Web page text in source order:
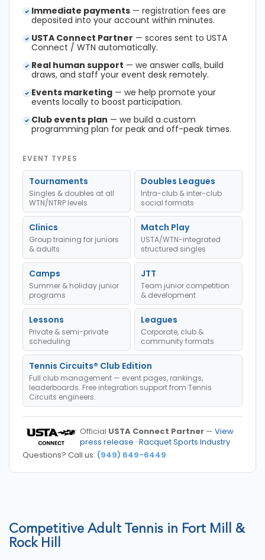
Immediate payments — registration fees are
deposited into your account within minutes.
USTA Connect Partner — scores sent to USTA
Connect / WTN automatically.
Real human support — we answer calls, build
draws, and staff your event desk remotely.
Events marketing — we help promote your
events locally to boost participation.
Club events plan — we build a custom
programming plan for peak and off-peak times.
EVENT TYPES
Tournaments
Singles & doubles at all
WTN/NTRP levels
Doubles Leagues
Intra-club & inter-club
social formats
Clinics
Group training for juniors
& adults
Match Play
USTA/WTN-integrated
structured singles
Camps
Summer & holiday junior
programs
JTT
Team junior competition
& development
Lessons
Private & semi-private
scheduling
Leagues
Corporate, club &
community formats
Tennis Circuits® Club Edition
Full club management — event pages, rankings,
leaderboards. Free integration support from Tennis
Circuits engineers.
Official USTA Connect Partner —View
press release ·Racquet Sports Industry
Questions? Call us: (949) 649-6449
Competitive Adult Tennis in Fort Mill &
Rock Hill